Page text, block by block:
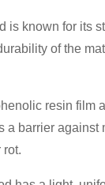
is known for its
of the
resin film
a barrier
rot.